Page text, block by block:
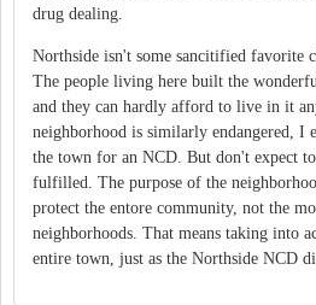
drug dealing.
Northside isn't some sancitified favorite
The people living here built the
and they can hardly afford to live in it
neighborhood is similarly endangered, I
the town for an NCD. But don't expect
fulfilled. The purpose of the
protect the entore community, not the
neighborhoods. That means taking into
entire town, just as the Northside NCD